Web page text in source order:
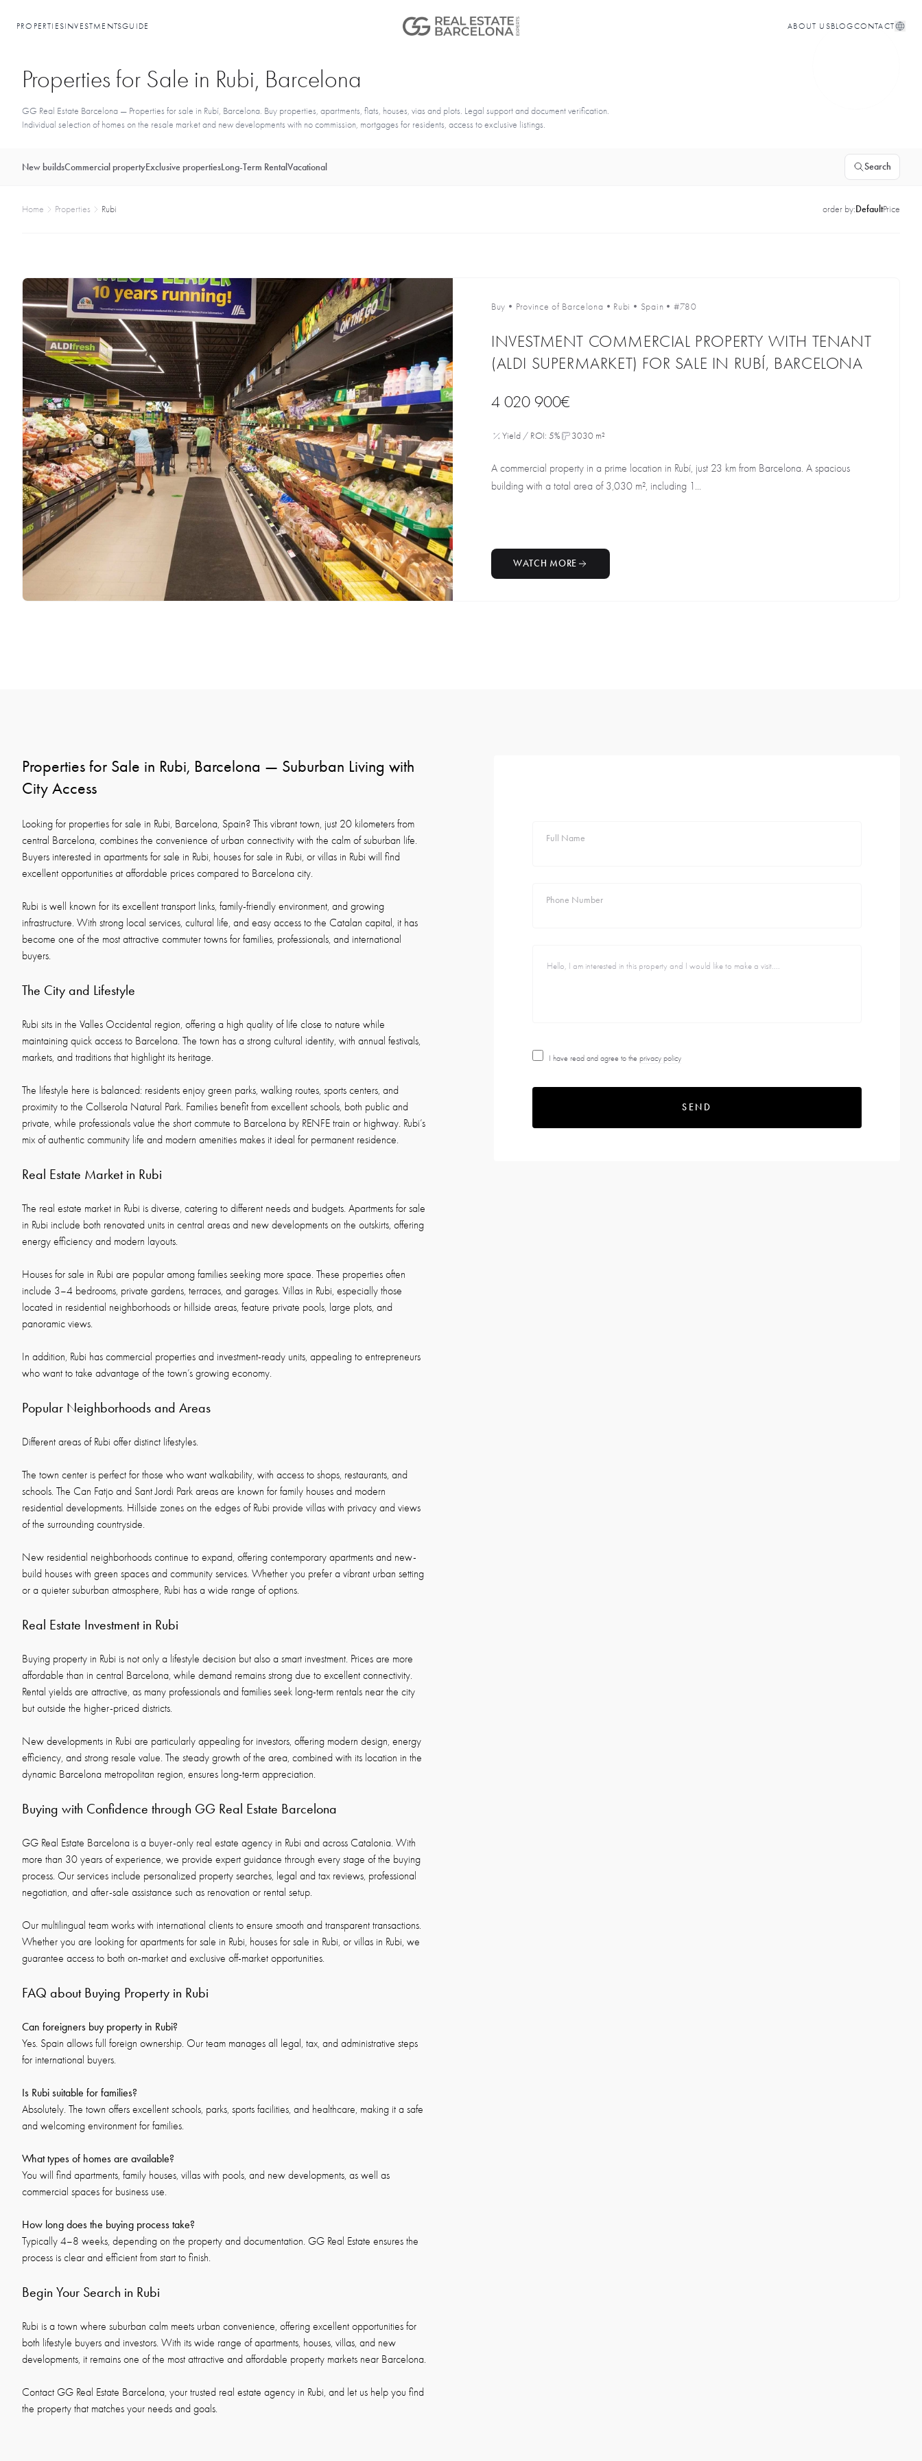
PROPERTIESINVESTMENTSGUIDE ABOUT USBLOGCONTACT
Properties for Sale in Rubi, Barcelona
GG Real Estate Barcelona — Properties for sale in Rubí, Barcelona. Buy properties, apartments, flats, houses, vias and plots. Legal support and document verification.
Individual selection of homes on the resale market and new developments with no commission, mortgages for residents, access to exclusive listings.
New buildsCommercial propertyExclusive propertiesLong-Term RentalVacational Search
Home Properties Rubi order by:DefaultPrice
Buy • Province of Barcelona • Rubi • Spain • #780
INVESTMENT COMMERCIAL PROPERTY WITH TENANT
(ALDI SUPERMARKET) FOR SALE IN RUBÍ, BARCELONA
4 020 900€
Yield / ROI: 5% 3030 m²
A commercial property in a prime location in Rubí, just 23 km from Barcelona. A spacious
building with a total area of 3,030 m², including 1...
WATCH MORE
Properties for Sale in Rubi, Barcelona — Suburban Living with
City Access
Looking for properties for sale in Rubi, Barcelona, Spain? This vibrant town, just 20 kilometers from
central Barcelona, combines the convenience of urban connectivity with the calm of suburban life.
Buyers interested in apartments for sale in Rubi, houses for sale in Rubi, or villas in Rubi will find
excellent opportunities at affordable prices compared to Barcelona city.
Rubi is well known for its excellent transport links, family-friendly environment, and growing
infrastructure. With strong local services, cultural life, and easy access to the Catalan capital, it has
become one of the most attractive commuter towns for families, professionals, and international
buyers.
The City and Lifestyle
Rubi sits in the Valles Occidental region, offering a high quality of life close to nature while
maintaining quick access to Barcelona. The town has a strong cultural identity, with annual festivals,
markets, and traditions that highlight its heritage.
The lifestyle here is balanced: residents enjoy green parks, walking routes, sports centers, and
proximity to the Collserola Natural Park. Families benefit from excellent schools, both public and
private, while professionals value the short commute to Barcelona by RENFE train or highway. Rubi’s
mix of authentic community life and modern amenities makes it ideal for permanent residence.
Real Estate Market in Rubi
The real estate market in Rubi is diverse, catering to different needs and budgets. Apartments for sale
in Rubi include both renovated units in central areas and new developments on the outskirts, offering
energy efficiency and modern layouts.
Houses for sale in Rubi are popular among families seeking more space. These properties often
include 3–4 bedrooms, private gardens, terraces, and garages. Villas in Rubi, especially those
located in residential neighborhoods or hillside areas, feature private pools, large plots, and
panoramic views.
In addition, Rubi has commercial properties and investment-ready units, appealing to entrepreneurs
who want to take advantage of the town’s growing economy.
Popular Neighborhoods and Areas
Different areas of Rubi offer distinct lifestyles.
The town center is perfect for those who want walkability, with access to shops, restaurants, and
schools. The Can Fatjo and Sant Jordi Park areas are known for family houses and modern
residential developments. Hillside zones on the edges of Rubi provide villas with privacy and views
of the surrounding countryside.
New residential neighborhoods continue to expand, offering contemporary apartments and new-
build houses with green spaces and community services. Whether you prefer a vibrant urban setting
or a quieter suburban atmosphere, Rubi has a wide range of options.
Real Estate Investment in Rubi
Buying property in Rubi is not only a lifestyle decision but also a smart investment. Prices are more
affordable than in central Barcelona, while demand remains strong due to excellent connectivity.
Rental yields are attractive, as many professionals and families seek long-term rentals near the city
but outside the higher-priced districts.
New developments in Rubi are particularly appealing for investors, offering modern design, energy
efficiency, and strong resale value. The steady growth of the area, combined with its location in the
dynamic Barcelona metropolitan region, ensures long-term appreciation.
Buying with Confidence through GG Real Estate Barcelona
GG Real Estate Barcelona is a buyer-only real estate agency in Rubi and across Catalonia. With
more than 30 years of experience, we provide expert guidance through every stage of the buying
process. Our services include personalized property searches, legal and tax reviews, professional
negotiation, and after-sale assistance such as renovation or rental setup.
Our multilingual team works with international clients to ensure smooth and transparent transactions.
Whether you are looking for apartments for sale in Rubi, houses for sale in Rubi, or villas in Rubi, we
guarantee access to both on-market and exclusive off-market opportunities.
FAQ about Buying Property in Rubi
Can foreigners buy property in Rubi?
Yes. Spain allows full foreign ownership. Our team manages all legal, tax, and administrative steps
for international buyers.
Is Rubi suitable for families?
Absolutely. The town offers excellent schools, parks, sports facilities, and healthcare, making it a safe
and welcoming environment for families.
What types of homes are available?
You will find apartments, family houses, villas with pools, and new developments, as well as
commercial spaces for business use.
How long does the buying process take?
Typically 4–8 weeks, depending on the property and documentation. GG Real Estate ensures the
process is clear and efficient from start to finish.
Begin Your Search in Rubi
Rubi is a town where suburban calm meets urban convenience, offering excellent opportunities for
both lifestyle buyers and investors. With its wide range of apartments, houses, villas, and new
developments, it remains one of the most attractive and affordable property markets near Barcelona.
Contact GG Real Estate Barcelona, your trusted real estate agency in Rubi, and let us help you find
the property that matches your needs and goals.
Full Name
Phone Number
I have read and agree to the privacy policy
SEND